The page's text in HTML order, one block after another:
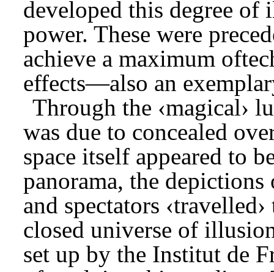
developed this degree of
power. These were
achieve a maximum
effects—also an
Through the ‹magical›
was due to concealed
space itself appeared to
panorama, the
and spectators
closed universe of
set up by the Institut de